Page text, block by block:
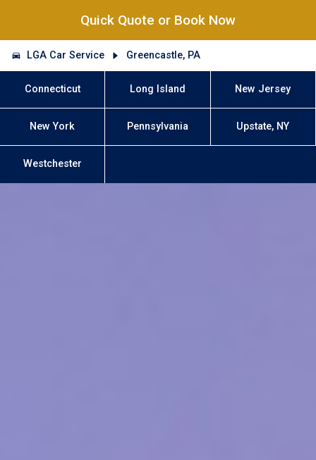
Quick Quote or Book Now
LGA Car Service Greencastle, PA
Connecticut Long Island New Jersey
New York Pennsylvania Upstate, NY
Westchester